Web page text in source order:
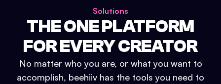
Solutions
THE ONE PLATFORM
FOR EVERY CREATOR
No matter who you are, or what you want to
accomplish, beehiiv has the tools you need to